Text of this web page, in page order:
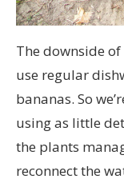
The downside
use regular
bananas. So
using as little
the plants
reconnect the